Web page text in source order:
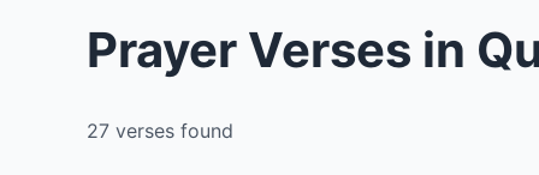
Prayer Verses in
27 verses found